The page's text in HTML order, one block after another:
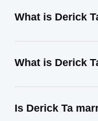
What is Derick
What is Derick
Is Derick Ta